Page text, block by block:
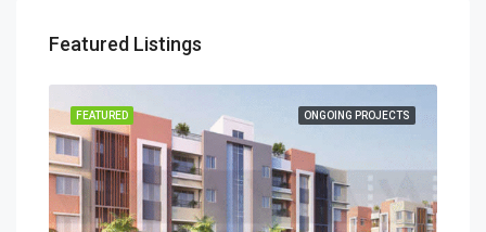
Featured Listings
ONGOING PROJECTS
FEATURED